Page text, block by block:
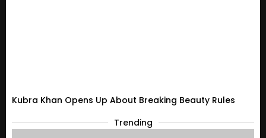
Kubra Khan Opens Up About Breaking Beauty Rules
Trending